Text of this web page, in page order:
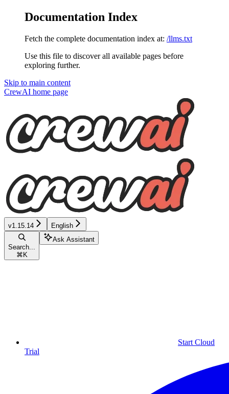
Documentation Index
Fetch the complete documentation index at: /llms.txt
Use this file to discover all available pages before
exploring further.
Skip to main content
CrewAI home page
v1.15.14 English
Search...
⌘ K
Ask Assistant
Start Cloud
Trial